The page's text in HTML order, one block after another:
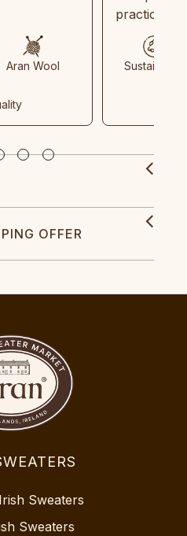
Aran Wool
practices
Sustainable
OFFER
Sweaters
Sweaters